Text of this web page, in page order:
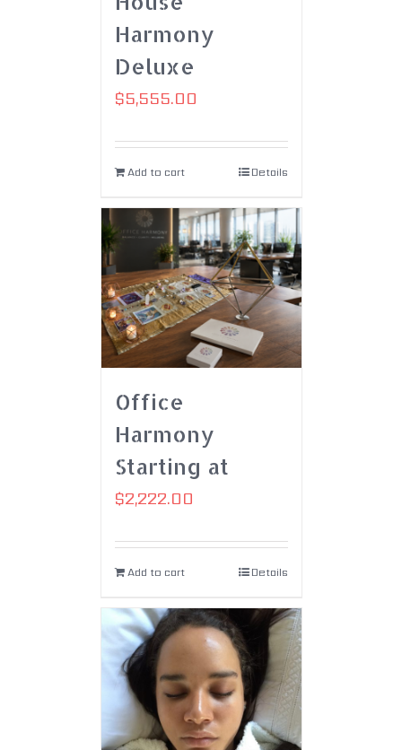
Harmony
Deluxe
$5,555.00
Add to cart Details
Office
Harmony
Starting at
$2,222.00
Add to cart Details